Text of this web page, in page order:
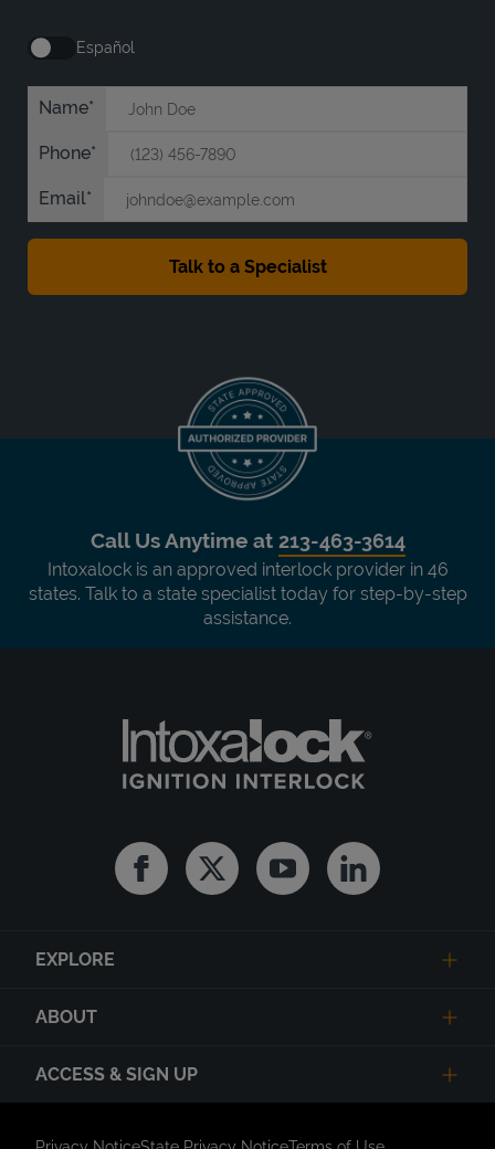
Español
Name
Phone
Email
Call Us Anytime at 213-463-3614
Intoxalock is an approved interlock provider in 46
states. Talk to a state specialist today for step-by-step
assistance.
FacebookTwitter YoutubeLinkedin
EXPLORE
ABOUT
ACCESS & SIGN UP